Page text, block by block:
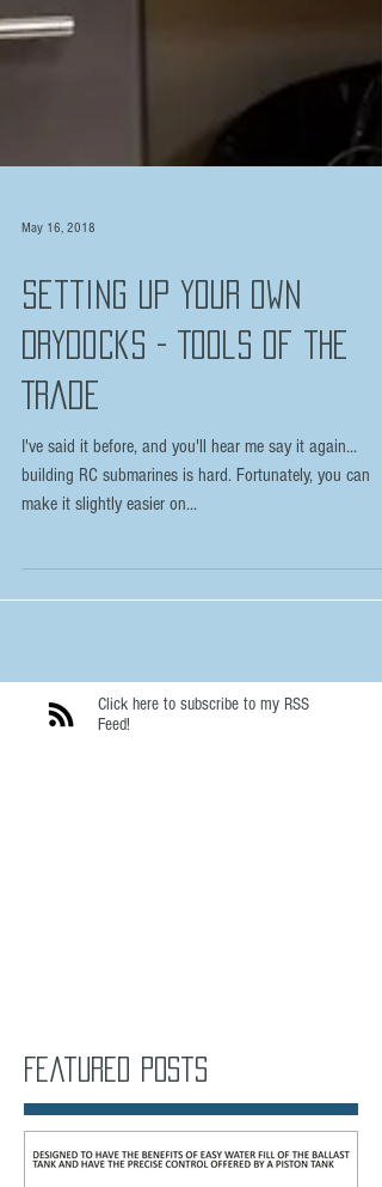
Setting Up Your Own
Drydocks - Tools of the
Trade
I've said it before, and you'll hear me say it again...
Featured Posts